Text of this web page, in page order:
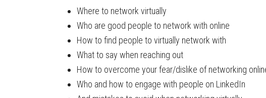
Where to network virtually
Who are good people to network with online
How to find people to virtually network with
What to say when reaching out
How to overcome your fear/dislike of networking
Who and how to engage with people on LinkedIn